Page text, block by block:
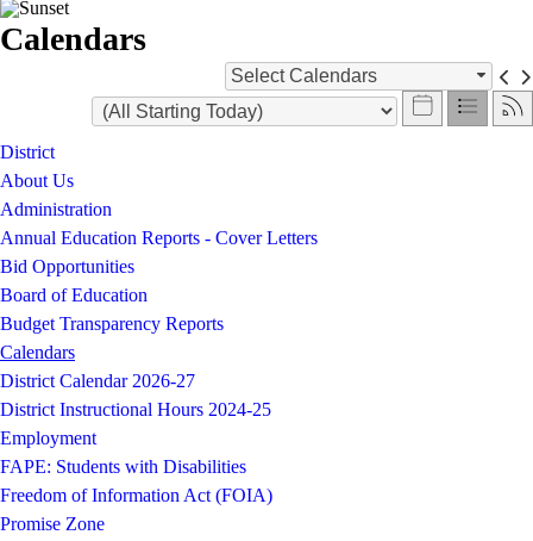
Calendars
Select Calendars
District
About Us
Administration
Annual Education Reports - Cover Letters
Bid Opportunities
Board of Education
Budget Transparency Reports
Calendars
District Calendar 2026-27
District Instructional Hours 2024-25
Employment
FAPE: Students with Disabilities
Freedom of Information Act (FOIA)
Promise Zone